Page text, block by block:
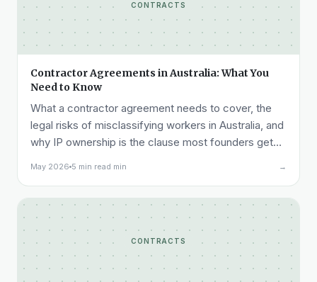
CONTRACTS
Contractor Agreements in Australia: What You
Need to Know
What a contractor agreement needs to cover, the
legal risks of misclassifying workers in Australia, and
why IP ownership is the clause most founders get
May 2026 5 min read min →
CONTRACTS